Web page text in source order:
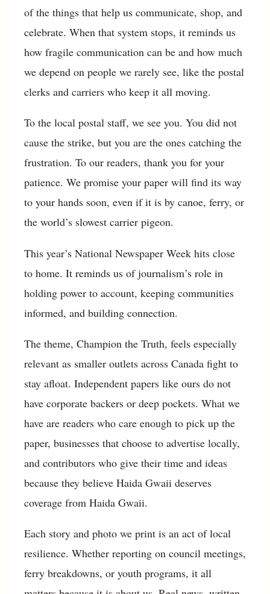
of the things that help us communicate, shop, and
celebrate. When that system stops, it reminds us
how fragile communication can be and how much
we depend on people we rarely see, like the postal
clerks and carriers who keep it all moving.
To the local postal staff, we see you. You did not
cause the strike, but you are the ones catching the
frustration. To our readers, thank you for your
patience. We promise your paper will find its way
to your hands soon, even if it is by canoe, ferry, or
the world’s slowest carrier pigeon.
This year’s National Newspaper Week hits close
to home. It reminds us of journalism’s role in
holding power to account, keeping communities
informed, and building connection.
The theme, Champion the Truth, feels especially
relevant as smaller outlets across Canada fight to
stay afloat. Independent papers like ours do not
have corporate backers or deep pockets. What we
have are readers who care enough to pick up the
paper, businesses that choose to advertise locally,
and contributors who give their time and ideas
because they believe Haida Gwaii deserves
coverage from Haida Gwaii.
Each story and photo we print is an act of local
resilience. Whether reporting on council meetings,
ferry breakdowns, or youth programs, it all